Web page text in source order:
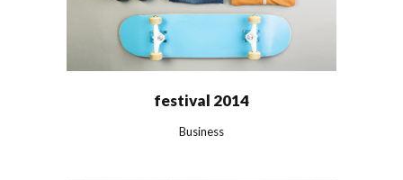
festival 2014
Business